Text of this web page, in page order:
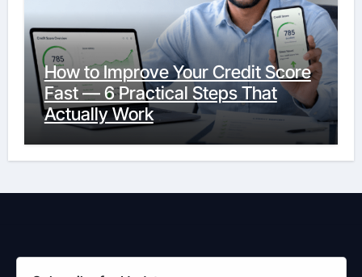
How to Improve Your Credit Score
Fast — 6 Practical Steps That
Actually Work